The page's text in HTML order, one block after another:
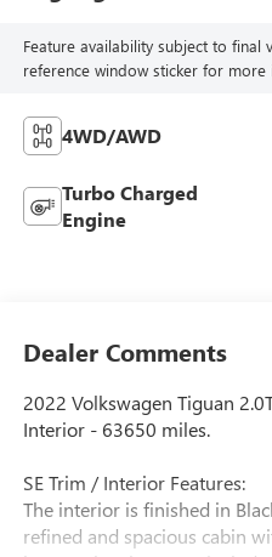
Feature availability subject to final
reference window sticker for more
4WD/AWD
Turbo Charged
Engine
Dealer Comments
2022 Volkswagen Tiguan
Interior - 63650 miles.
SE Trim / Interior Features:
The interior is finished in
refined and spacious cabin